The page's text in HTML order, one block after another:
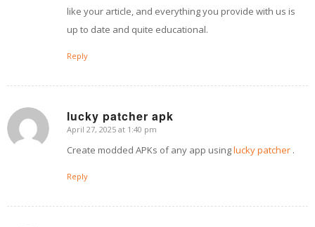
like your article, and everything you provide with us is
up to date and quite educational.
Reply
lucky patcher apk
says:
April 27, 2025 at 1:40 pm
Create modded APKs of any app usinglucky patcher .
Reply